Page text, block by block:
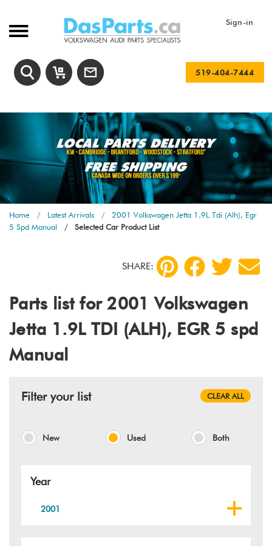
Sign-in
519-404-7444
Home Latest Arrivals
2001 Volkswagen Jetta 1.9L Tdi (Alh), Egr
5 Spd Manual
Selected Car Product List
SHARE:
Parts list for 2001 Volkswagen
Jetta 1.9L TDI (ALH), EGR 5 spd
Manual
Filter your list CLEAR ALL
New Used Both
Year
2001